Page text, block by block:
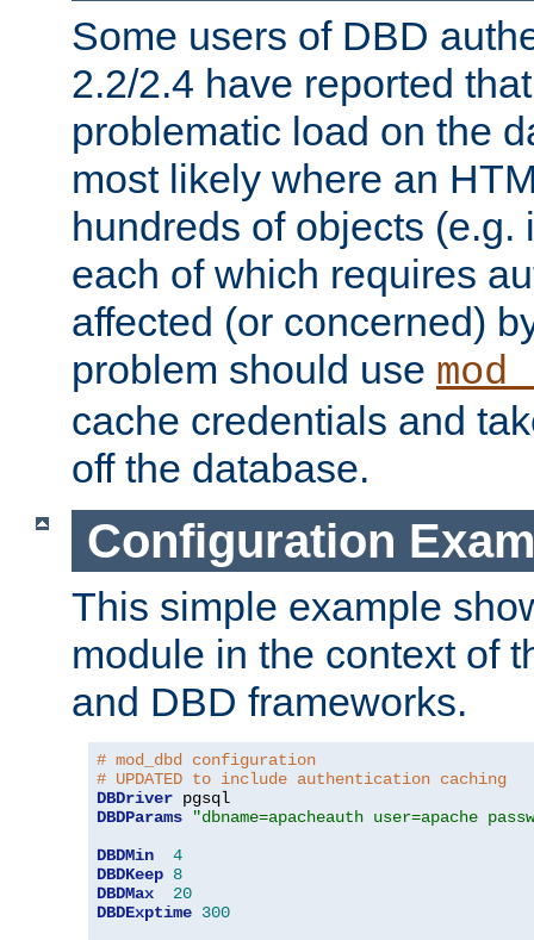
Some users of DBD
2.2/2.4 have reported
problematic load on the
most likely where an
hundreds of objects (e.g.
each of which requires
affected (or concerned)
problem should use
cache credentials and
off the database.
Configuration
This simple example
module in the context of
and DBD frameworks.
# mod_dbd configuration
# UPDATED to include authentication caching
DBDriver
DBDParams
"dbname=apacheauth user=apache
DBDMin
4
DBDKeep 8
DBDMax
20
DBDExptime 300